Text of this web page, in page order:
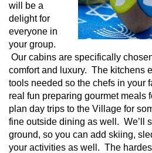
will be a
delight for
everyone in
your group.
Our cabins are specifically
comfort and luxury. The kitchens
tools needed so the chefs in your
real fun preparing gourmet meals
plan day trips to the Village for
fine outside dining as well. We’ll
ground, so you can add skiing,
your activities as well. The